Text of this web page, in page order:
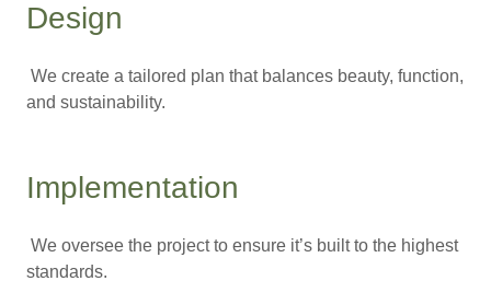
Design
We create a tailored plan that balances beauty, function,
and sustainability.
Implementation
We oversee the project to ensure it’s built to the highest
standards.